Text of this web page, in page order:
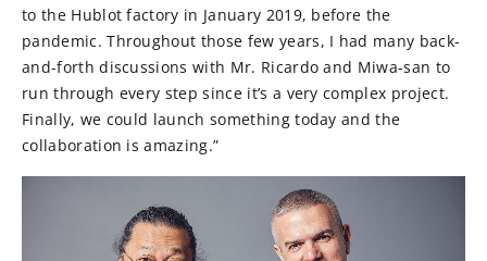
to the Hublot factory in January 2019, before the
pandemic. Throughout those few years, I had many back-
and-forth discussions with Mr. Ricardo and Miwa-san to
run through every step since it’s a very complex project.
Finally, we could launch something today and the
collaboration is amazing.”